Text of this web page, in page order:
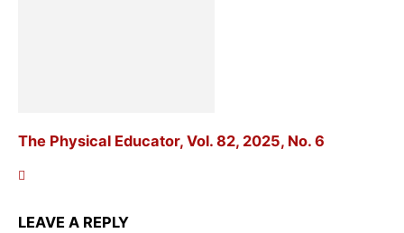
The Physical Educator, Vol. 82, 2025, No. 6
LEAVE A REPLY